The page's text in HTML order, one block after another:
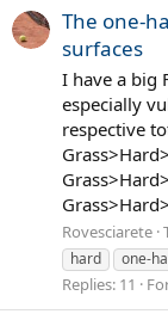
The one-
surfaces
I have a big
especially
respective
Rovesciarete
hard
one-
Replies: 11